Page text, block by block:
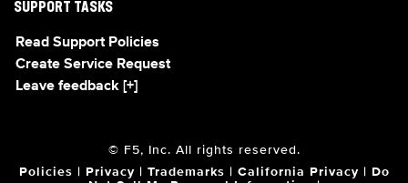
SUPPORT TASKS
Read Support Policies
Create Service Request
Leave feedback [+]
© F5, Inc. All rights reserved.
Policies Privacy Trademarks California Privacy
Do